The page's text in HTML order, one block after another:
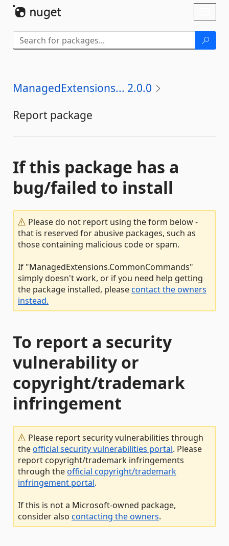
ManagedExtensions... 2.0.0
Report package
If this package has a
bug/failed to install
Please do not report using the form below -
that is reserved for abusive packages, such as
those containing malicious code or spam.
If "ManagedExtensions.CommonCommands"
simply doesn't work, or if you need help getting
the package installed, pleasecontact the owners
instead.
To report a security
vulnerability or
copyright/trademark
infringement
Please report security vulnerabilities through
theofficial security vulnerabilities portal. Please
report copyright/trademark infringements
through theofficial copyright/trademark
infringement portal.
If this is not a Microsoft-owned package,
consider also contacting the owners.